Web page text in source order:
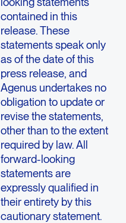
contained in this
release. These
statements speak only
as of the date of this
press release, and
Agenus undertakes no
obligation to update or
revise the statements,
other than to the extent
required by law. All
forward-looking
statements are
expressly qualified in
their entirety by this
cautionary statement.